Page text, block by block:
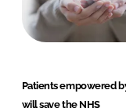
n
k
Patients empowered
will save the NHS